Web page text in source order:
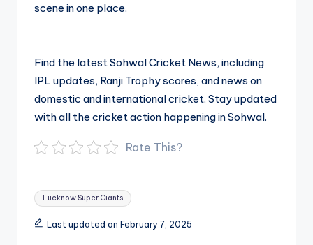
scene in one place.
Find the latest Sohwal Cricket News, including
IPL updates, Ranji Trophy scores, and news on
domestic and international cricket. Stay updated
with all the cricket action happening in Sohwal.
Rate This?
Tags:
Lucknow Super Giants
Last updated on February 7, 2025